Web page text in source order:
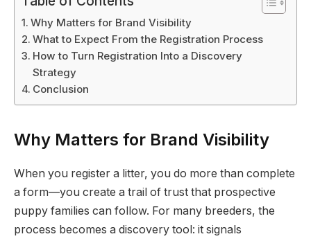
Why Matters for Brand Visibility
What to Expect From the Registration Process
How to Turn Registration Into a Discovery
Strategy
Conclusion
Why Matters for Brand Visibility
When you register a litter, you do more than complete
a form—you create a trail of trust that prospective
puppy families can follow. For many breeders, the
process becomes a discovery tool: it signals